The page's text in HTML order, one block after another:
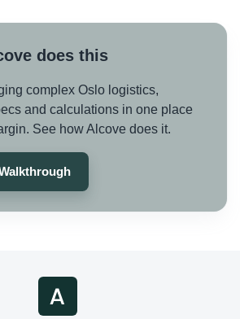
does this
complex Oslo logistics,
and calculations in one place
See how Alcove does it.